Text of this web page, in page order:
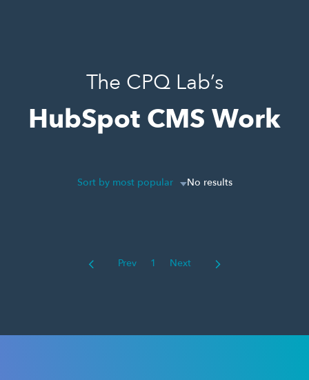
The CPQ Lab’s
HubSpot CMS Work
Sort by most popular No results
Prev 1 Next